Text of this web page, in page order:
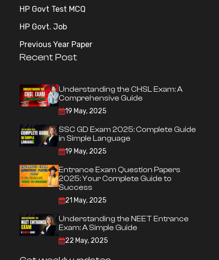
HP Govt Test MCQ
HP Govt. Job
Previous Year Paper
Recent Post
Understanding the CHSL Exam: A
Comprehensive Guide
19 May, 2025
SSC GD Exam 2025: Complete Guide
in Simple Language
19 May, 2025
Entrance Exam Question Papers
2025: Your Complete Guide to
Success
21 May, 2025
Understanding the NEET Entrance
Exam: A Simple Guide
22 May, 2025